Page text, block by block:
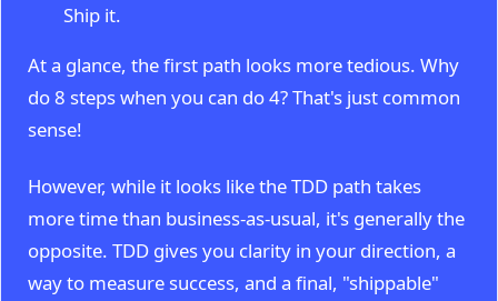
Ship it.
At a glance, the first path looks more tedious. Why
do 8 steps when you can do 4? That's just common
sense!
However, while it looks like the TDD path takes
more time than business-as-usual, it's generally the
opposite. TDD gives you clarity in your direction, a
way to measure success, and a final, "shippable"